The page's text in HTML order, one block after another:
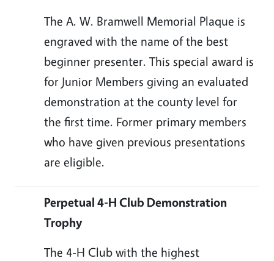
The A. W. Bramwell Memorial Plaque is
engraved with the name of the best
beginner presenter. This special award is
for Junior Members giving an evaluated
demonstration at the county level for
the first time. Former primary members
who have given previous presentations
are eligible.
Perpetual 4-H Club Demonstration
Trophy
The 4-H Club with the highest